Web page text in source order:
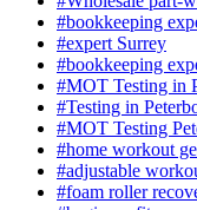
#bookkeeping
#expert Surrey
#bookkeeping
#MOT Testing in
#Testing in
#MOT Testing
#home workout
#adjustable
#foam roller